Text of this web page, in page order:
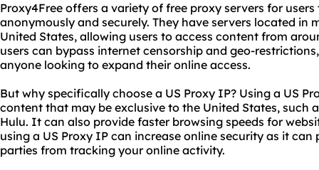
Proxy4Free offers a variety of free proxy servers for
anonymously and securely. They have servers located in
United States, allowing users to access content from
users can bypass internet censorship and geo-
anyone looking to expand their online access.
But why specifically choose a US Proxy IP? Using a US
content that may be exclusive to the United States, such
Hulu. It can also provide faster browsing speeds for
using a US Proxy IP can increase online security as it
parties from tracking your online activity.